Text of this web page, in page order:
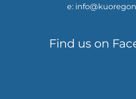
e:
Find us on